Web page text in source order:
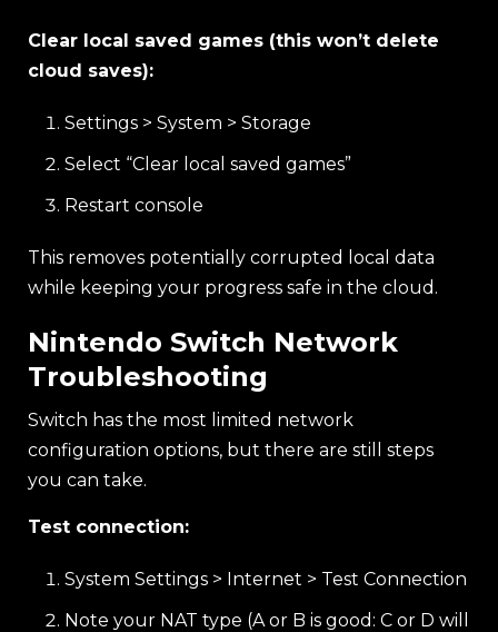
Clear local saved games (this won’t delete
cloud saves):
Settings > System > Storage
Select “Clear local saved games”
Restart console
This removes potentially corrupted local data
while keeping your progress safe in the cloud.
Nintendo Switch Network
Troubleshooting
Switch has the most limited network
configuration options, but there are still steps
you can take.
Test connection:
System Settings > Internet > Test Connection
Note your NAT type (A or B is good: C or D will